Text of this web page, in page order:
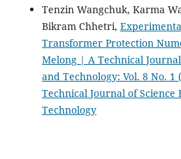
Tenzin Wangchuk, Karma
Bikram Chhetri,
Transformer Protection
Melong | A Technical
and Technology: Vol. 8 No.
Technical Journal of Science
Technology